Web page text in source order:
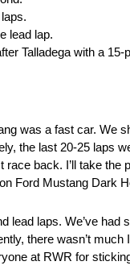
lead lap.
Talladega with a
was a fast car. We
the last 20-25 laps
back. I’ll take
Ford Mustang Dark
lead laps. We’ve
there wasn’t
at RWR for